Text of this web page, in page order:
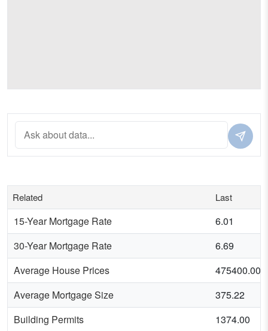
Related Last
15-Year Mortgage Rate
6.01
30-Year Mortgage Rate
6.69
Average House Prices
475400.00
Average Mortgage Size
375.22
Building Permits
1374.00